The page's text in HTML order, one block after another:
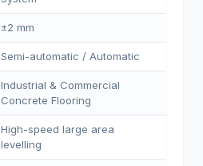
±2 mm
Semi-automatic / Automatic
Industrial & Commercial
Concrete Flooring
High-speed large area
levelling